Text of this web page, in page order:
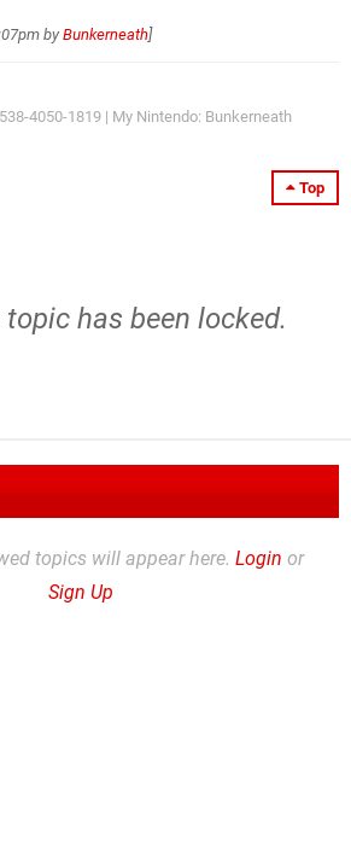
by Bunkerneath]
4050-1819 | My Nintendo: Bunkerneath
Top
has been locked.
topics will appear here. Login or
Sign Up